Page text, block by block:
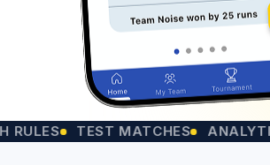
TEST MATCHES ANALYTICS